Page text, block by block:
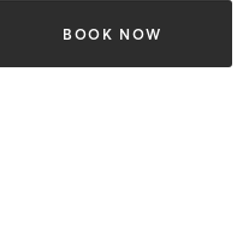
BOOK NOW